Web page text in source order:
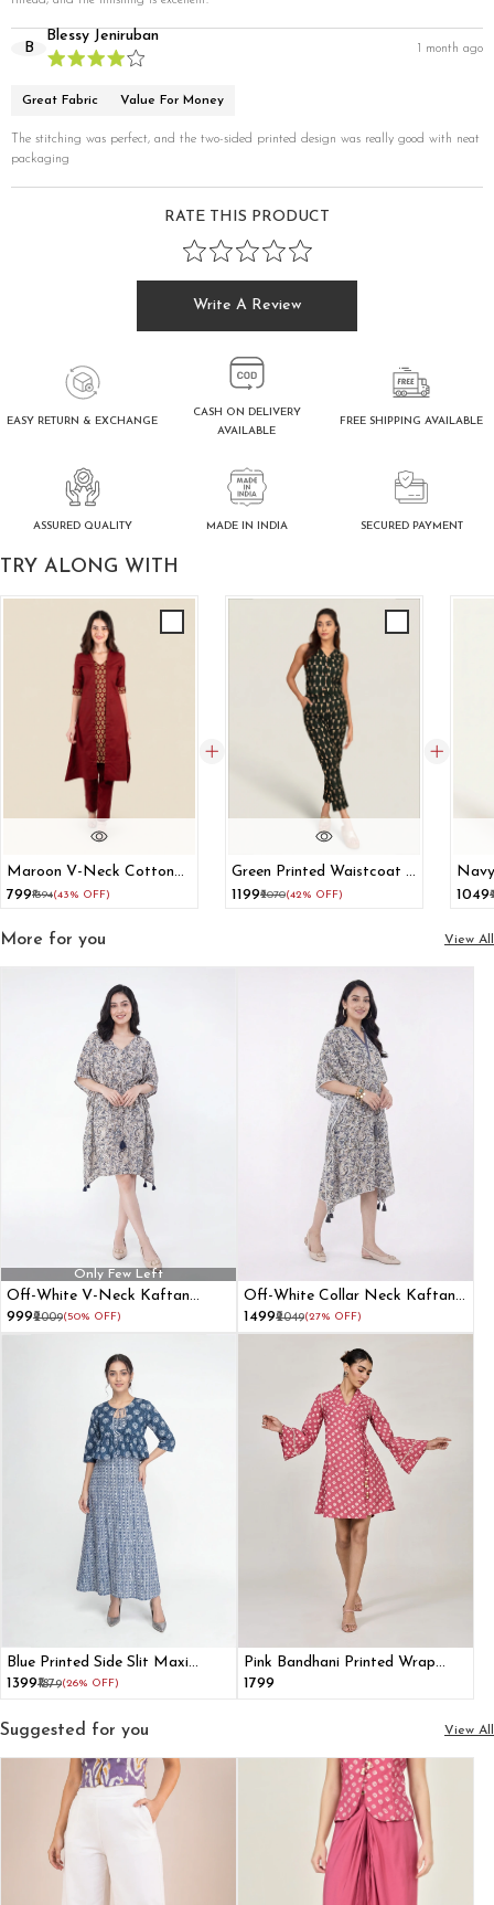
B
Blessy Jeniruban
1 month ago
Great Fabric Value For Money
The stitching was perfect, and the two-sided printed design was really good with neat
packaging
RATE THIS PRODUCT
Write A Review
EASY RETURN & EXCHANGE
CASH ON DELIVERY
AVAILABLE
FREE SHIPPING AVAILABLE
ASSURED QUALITY MADE IN INDIA SECURED PAYMENT
TRY ALONG WITH
Maroon V-Neck Cotton
A-Line Kurta
₹799₹1394(43% OFF)
Green Printed Waistcoat &
Trousers Cotton Co-Ord
₹1199₹2070(42% OFF)
Mini
₹1049
More for you View All
Only Few Left
Off-White V-Neck Kaftan
Dress
₹999₹2009(50% OFF)
Off-White Collar Neck Kaftan
Dress
₹1499₹2049(27% OFF)
Blue Printed Side Slit Maxi
Dress With Shrug
₹1399₹1879(26% OFF)
Pink Bandhani Printed Wrap
Dress With Bell Sleeves
₹1799
Suggested for you View All